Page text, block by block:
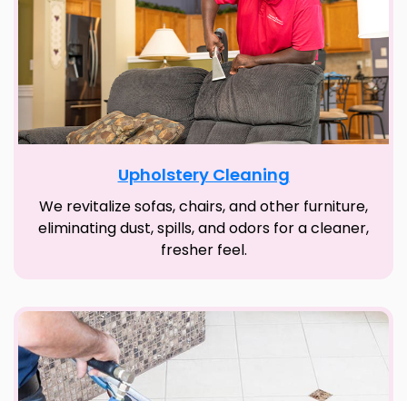
Upholstery Cleaning
We revitalize sofas, chairs, and other furniture,
eliminating dust, spills, and odors for a cleaner,
fresher feel.